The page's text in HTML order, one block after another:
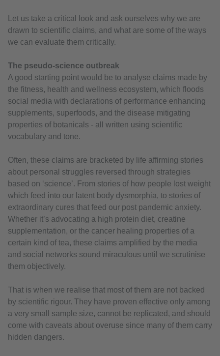
Let us take a critical look and ask ourselves why we are
drawn to scientific claims, and what are some of the ways
we can evaluate them critically.
The pseudo-science outbreak
A good starting point would be to analyse claims made by
the fitness, health and wellness ecosystem, which floods
social media with declarations of performance enhancing
supplements, superfoods, and the disease mitigating
properties of botanicals - all written using scientific
vocabulary and tone.
Often, these claims are bracketed by life affirming stories
about personal struggles reversed through strategies
based on ‘science’. From stories of how people lost weight
which feed into our latent body dysmorphia, to stories of
extraordinary cures that feed our post pandemic anxiety.
Whether it’s advocating a high protein diet, creatine
supplementation, or the cancer healing properties of a
certain kind of tea, these claims amplified by the media
and social networks sound miraculous until we scrutinise
them objectively.
That is when we realise that most of them are not backed
by scientific rigour. They have proven effective only among
a very small sample size, cannot be replicated, and should
come with caveats about overuse since many of them carry
hidden dangers.